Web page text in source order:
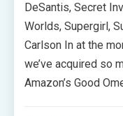
DeSantis, Secret
Worlds, Supergirl,
Carlson In at the
we’ve acquired so
Amazon’s Good